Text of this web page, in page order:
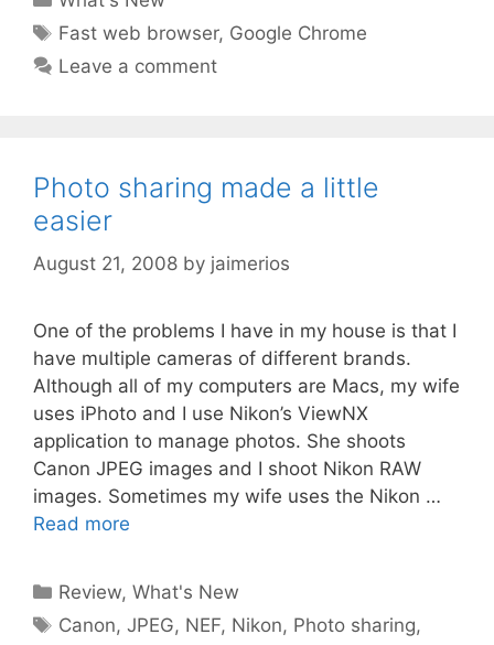
Tags
Fast web browser, Google Chrome
Leave a comment
Photo sharing made a little
easier
August 21, 2008 by jaimerios
One of the problems I have in my house is that I
have multiple cameras of different brands.
Although all of my computers are Macs, my wife
uses iPhoto and I use Nikon’s ViewNX
application to manage photos. She shoots
Canon JPEG images and I shoot Nikon RAW
images. Sometimes my wife uses the Nikon …
Read more
Categories
Review,What's New
Tags
Canon,JPEG, NEF, Nikon, Photo sharing,